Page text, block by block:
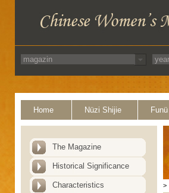
Home Nüzi Shijie
The Magazine
Historical Significance
Characteristics >